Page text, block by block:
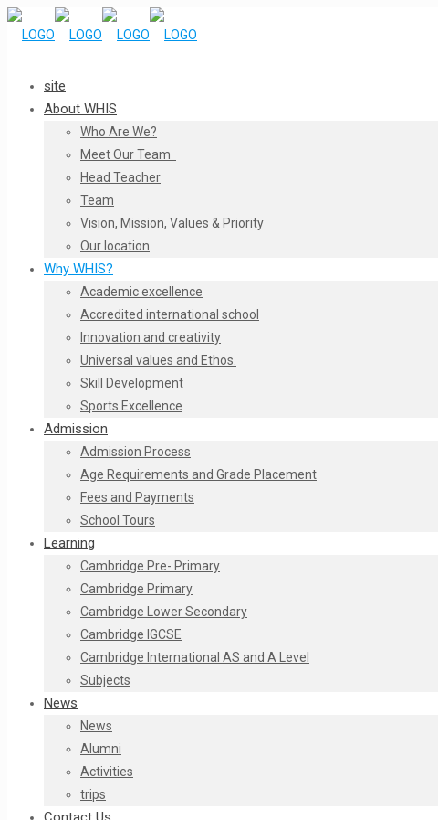
site
About WHIS
Who Are We?
Meet Our Team
Head Teacher
Team
Vision, Mission, Values & Priority
Our location
Why WHIS?
Academic excellence
Accredited international school
Innovation and creativity
Universal values and Ethos.
Skill Development
Sports Excellence
Admission
Admission Process
Age Requirements and Grade Placement
Fees and Payments​
School Tours
Learning
Cambridge Pre- Primary
Cambridge Primary
Cambridge Lower Secondary
Cambridge IGCSE
Cambridge International AS and A Level
Subjects
News
News
Alumni
Activities
trips